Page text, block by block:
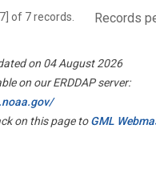
of 7 records. Records
on 04 August 2026
on our ERDDAP server:
on this page toGML